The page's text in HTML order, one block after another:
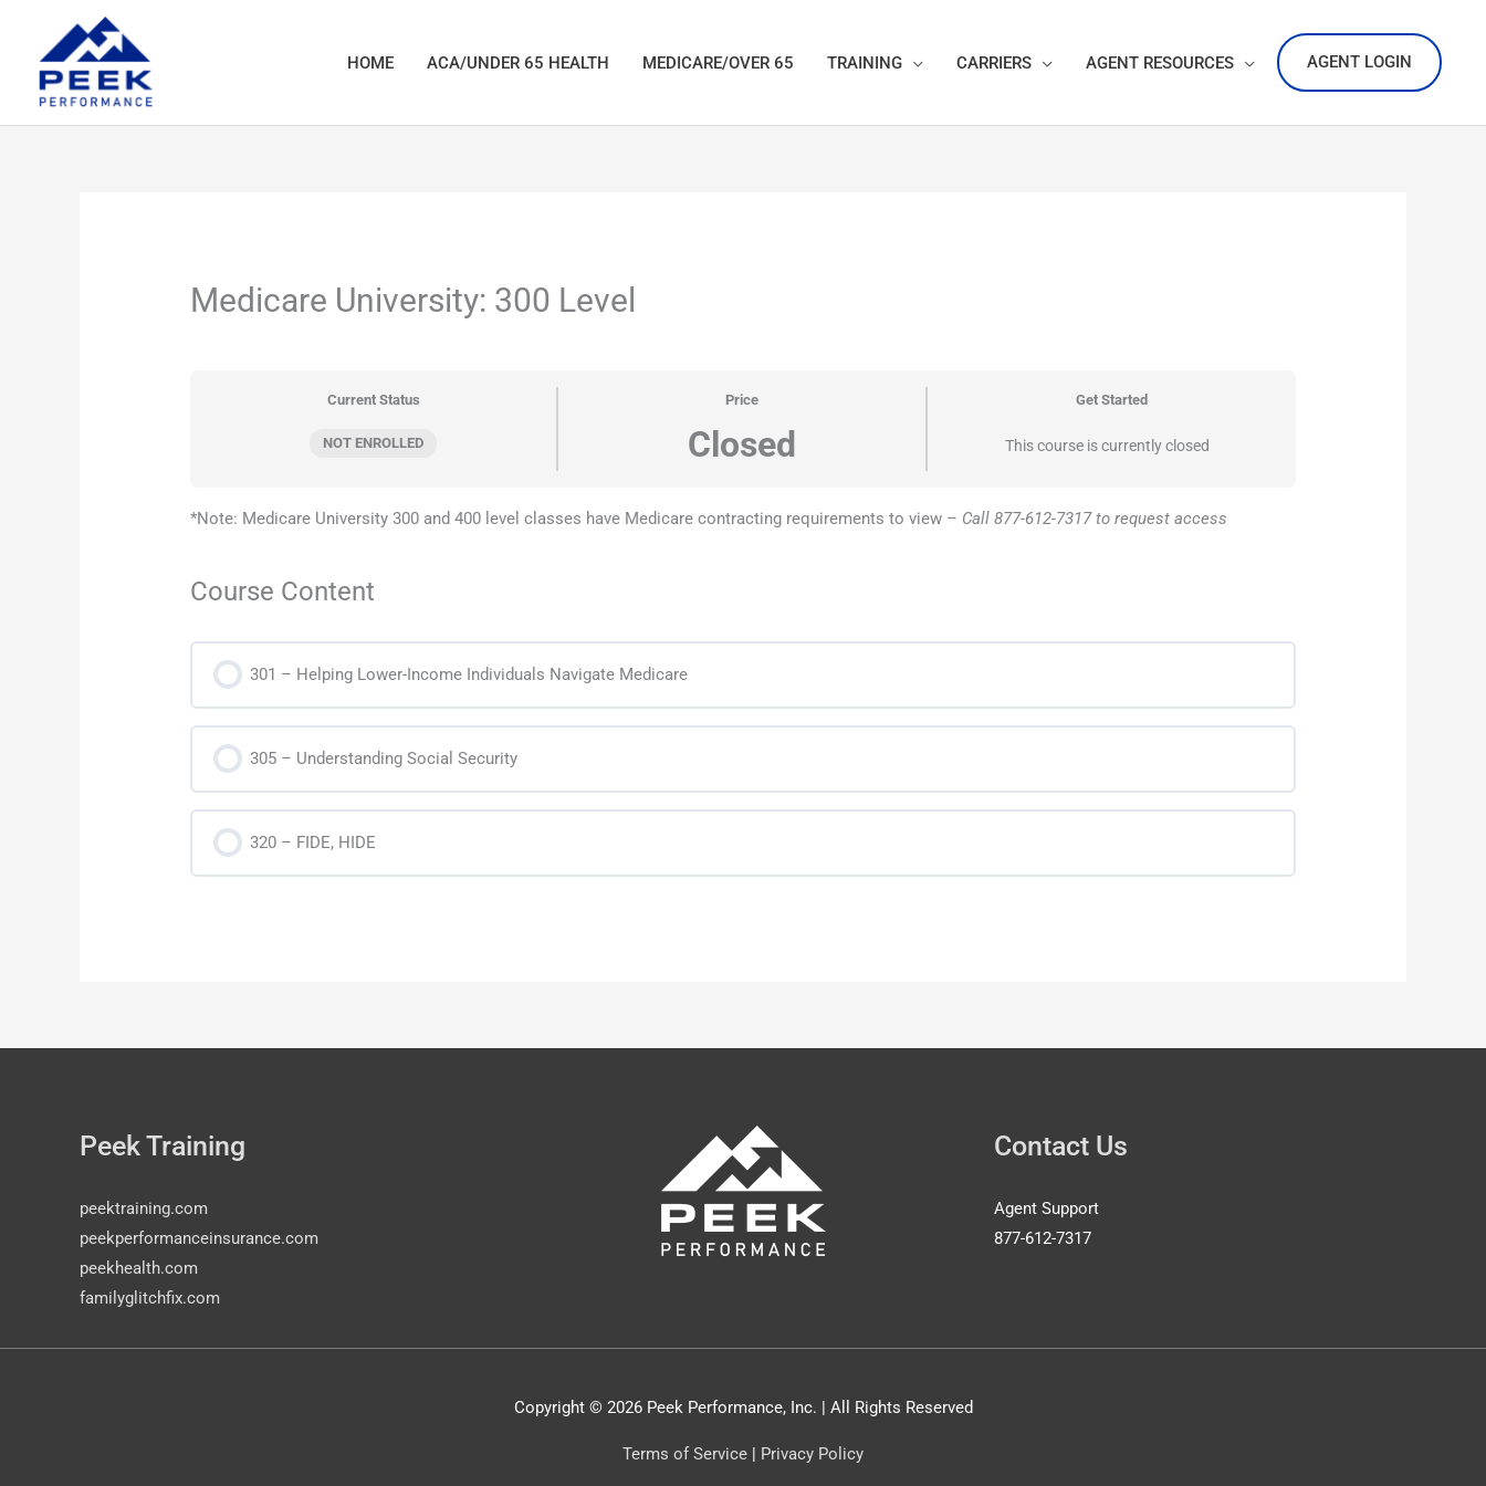
content
HOME ACA/UNDER 65 HEALTH MEDICARE/OVER 65 TRAINING CARRIERS AGENT RESOURCES AGENT LOGIN
Medicare University: 300 Level
Current Status
NOT ENROLLED
Price
Closed
Get Started
This course is currently closed
*Note: Medicare University 300 and 400 level classes have Medicare contracting requirements to view – Call 877-612-7317 to request access
Course Content
301 – Helping Lower-Income Individuals Navigate Medicare
305 – Understanding Social Security
320 – FIDE, HIDE
Peek Training
peektraining.com
peekperformanceinsurance.com
peekhealth.com
familyglitchfix.com
Contact Us
Agent Support
877-612-7317
Copyright © 2026 Peek Performance, Inc. | All Rights Reserved
Terms of Service | Privacy Policy